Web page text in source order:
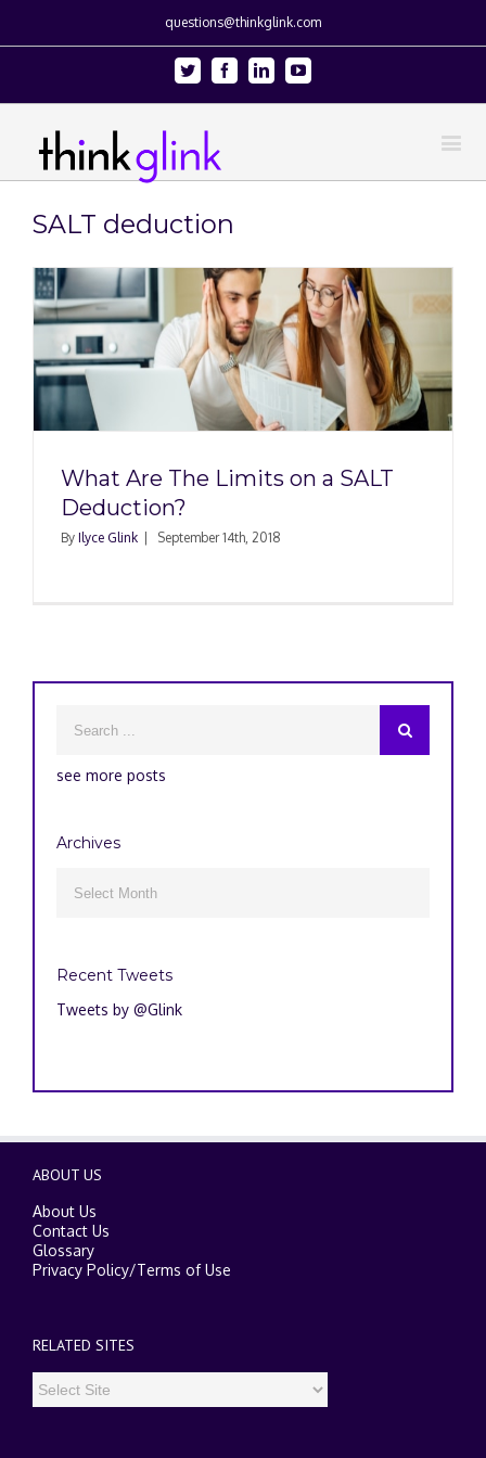
questions@thinkglink.com
Twitter FacebookLinkedinYoutube
SALT deduction
What Are The Limits on a SALT
Deduction?
By Ilyce Glink September 14th, 2018
see more posts
Archives
Recent Tweets
Tweets by @Glink
ABOUT US
About Us
Contact Us
Glossary
Privacy Policy/Terms of Use
RELATED SITES